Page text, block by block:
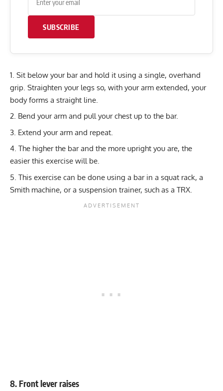
SUBSCRIBE
Sit below your bar and hold it using a single, overhand
grip. Straighten your legs so, with your arm extended, your
body forms a straight line.
Bend your arm and pull your chest up to the bar.
Extend your arm and repeat.
The higher the bar and the more upright you are, the
easier this exercise will be.
This exercise can be done using a bar in a squat rack, a
Smith machine, or a suspension trainer, such as a TRX.
8. Front lever raises